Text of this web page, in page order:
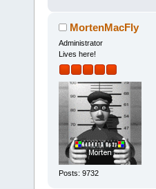
MortenMacFly
Administrator
Lives here!
Posts: 9732